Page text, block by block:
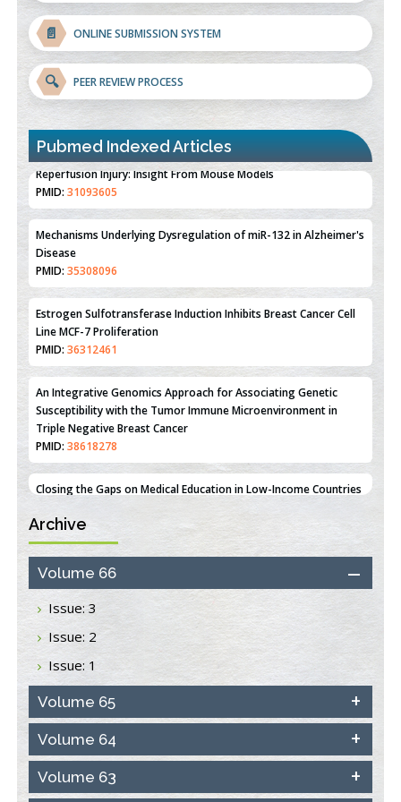
📄 ONLINE SUBMISSION SYSTEM
🔍 PEER REVIEW PROCESS
Pubmed Indexed Articles
Therapeutic Strategies of Kidney Transplant Ischemia
Reperfusion Injury: Insight From Mouse Models
PMID:
31093605
Mechanisms Underlying Dysregulation of miR-132 in Alzheimer's
Disease
PMID:
35308096
Estrogen Sulfotransferase Induction Inhibits Breast Cancer Cell
Line MCF-7 Proliferation
PMID:
36312461
An Integrative Genomics Approach for Associating Genetic
Susceptibility with the Tumor Immune Microenvironment in
Triple Negative Breast Cancer
PMID:
38618278
Closing the Gaps on Medical Education in Low-Income Countries
Through Information & Communication Technologies: The
Mozambique Experience
PMID:37448758
Effect of serum on SmartFlare™ RNA Probes uptake and
detection in cultured human cells
32851205
Inhibition of Platelet Adhesion from Surface Modified
Polyurethane Membranes
PMID: 33738429
Options for COVID-19 Entry into Pulmonary Cells
PMID:33283173
Archive
Volume 66
Issue: 3
Issue: 2
Issue: 1
Volume 65
Volume 64
Volume 63